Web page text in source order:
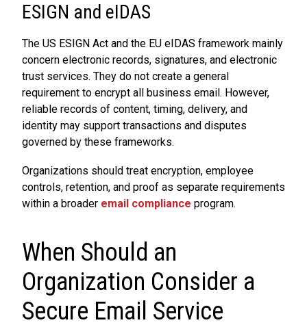
ESIGN and eIDAS
The US ESIGN Act and the EU eIDAS framework mainly
concern electronic records, signatures, and electronic
trust services. They do not create a general
requirement to encrypt all business email. However,
reliable records of content, timing, delivery, and
identity may support transactions and disputes
governed by these frameworks.
Organizations should treat encryption, employee
controls, retention, and proof as separate requirements
within a broader email compliance program.
When Should an
Organization Consider a
Secure Email Service